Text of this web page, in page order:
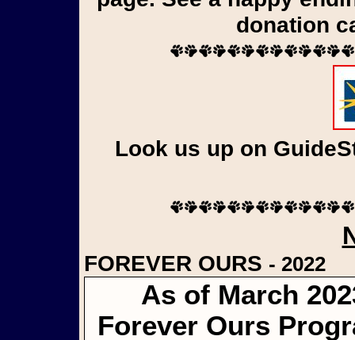
donation
Look us up on
FOREVER OURS - 2022
As of March
Forever Ours